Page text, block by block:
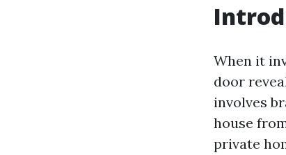
When it
door
involves
house
private